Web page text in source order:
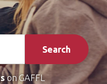
Search
on GAFFL